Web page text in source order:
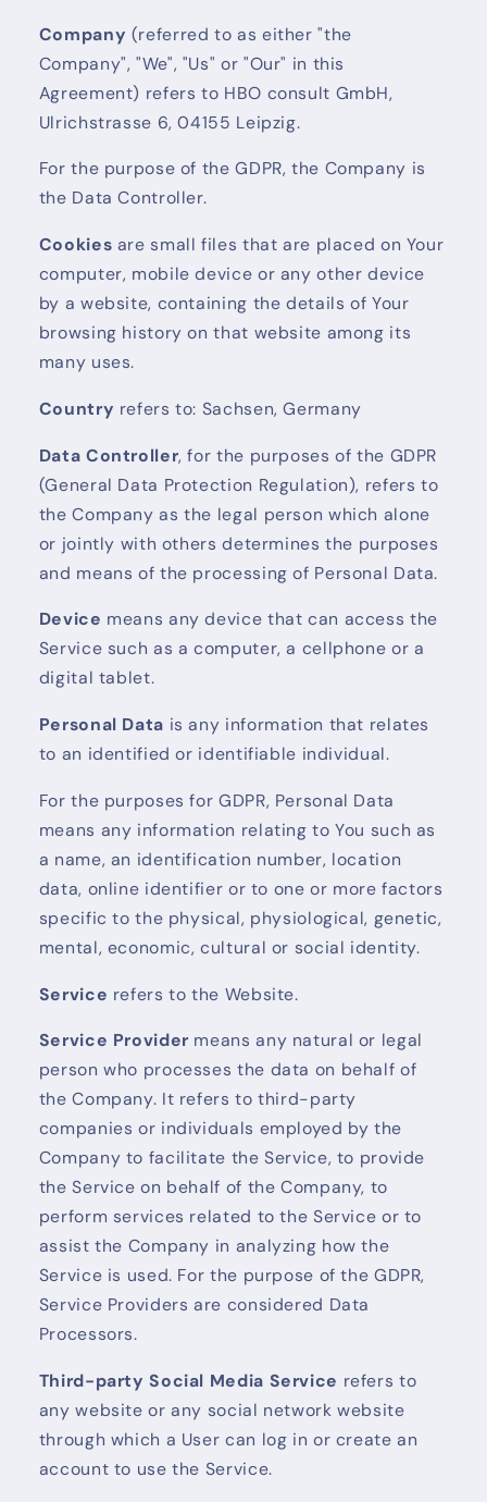
Company (referred to as either "the
Company", "We", "Us" or "Our" in this
Agreement) refers to HBO consult GmbH,
Ulrichstrasse 6, 04155 Leipzig.
For the purpose of the GDPR, the Company is
the Data Controller.
Cookies are small files that are placed on Your
computer, mobile device or any other device
by a website, containing the details of Your
browsing history on that website among its
many uses.
Country refers to: Sachsen, Germany
Data Controller, for the purposes of the GDPR
(General Data Protection Regulation), refers to
the Company as the legal person which alone
or jointly with others determines the purposes
and means of the processing of Personal Data.
Device means any device that can access the
Service such as a computer, a cellphone or a
digital tablet.
Personal Data is any information that relates
to an identified or identifiable individual.
For the purposes for GDPR, Personal Data
means any information relating to You such as
a name, an identification number, location
data, online identifier or to one or more factors
specific to the physical, physiological, genetic,
mental, economic, cultural or social identity.
Service refers to the Website.
Service Provider means any natural or legal
person who processes the data on behalf of
the Company. It refers to third-party
companies or individuals employed by the
Company to facilitate the Service, to provide
the Service on behalf of the Company, to
perform services related to the Service or to
assist the Company in analyzing how the
Service is used. For the purpose of the GDPR,
Service Providers are considered Data
Processors.
Third-party Social Media Service refers to
any website or any social network website
through which a User can log in or create an
account to use the Service.